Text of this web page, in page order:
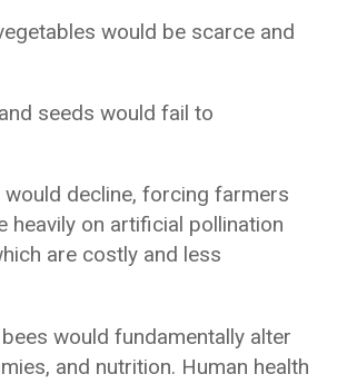
would be scarce and
seeds would fail to
would decline, forcing farmers
heavily on artificial pollination
are costly and less
would fundamentally alter
and nutrition. Human health